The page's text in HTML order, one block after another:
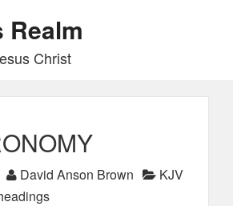
Realm
Christ
David Anson Brown
KJV